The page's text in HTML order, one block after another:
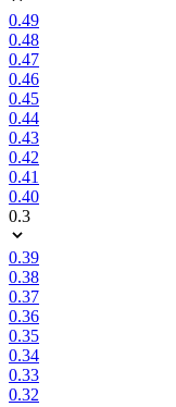
0.49
0.48
0.47
0.46
0.45
0.44
0.43
0.42
0.41
0.40
0.3
0.39
0.38
0.37
0.36
0.35
0.34
0.33
0.32